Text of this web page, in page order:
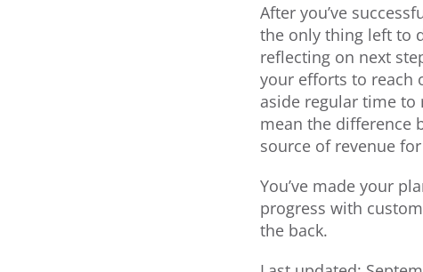
After you’ve
the only thing left to
reflecting on next
your efforts to reach
aside regular time to
mean the difference
source of revenue
You’ve made your
progress with
the back.